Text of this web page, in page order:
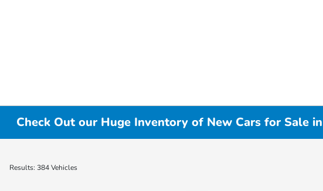
Check Out our Huge Inventory of New Cars for Sale
Results: 384 Vehicles